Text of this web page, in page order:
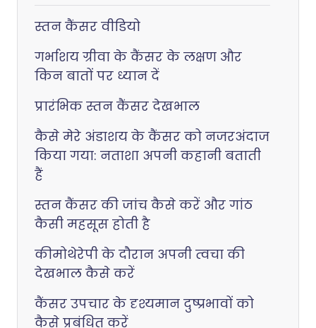
स्तन कैंसर वीडियो
गर्भाशय ग्रीवा के कैंसर के लक्षण और
किन बातों पर ध्यान दें
प्रारंभिक स्तन कैंसर देखभाल
कैसे मेरे अंडाशय के कैंसर को नजरअंदाज
किया गया: नताशा अपनी कहानी बताती
हैं
स्तन कैंसर की जांच कैसे करें और गांठ
कैसी महसूस होती है
कीमोथेरेपी के दौरान अपनी त्वचा की
देखभाल कैसे करें
कैंसर उपचार के दृश्यमान दुष्प्रभावों को
कैसे प्रबंधित करें